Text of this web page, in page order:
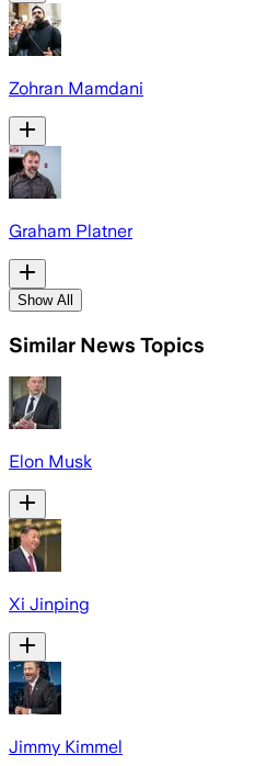
Zohran Mamdani
Graham Platner
Show All
Similar News Topics
Elon Musk
Xi Jinping
Jimmy Kimmel